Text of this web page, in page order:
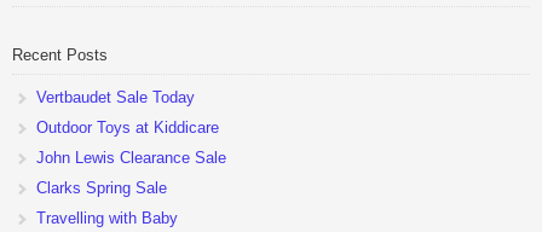
Recent Posts
Vertbaudet Sale Today
Outdoor Toys at Kiddicare
John Lewis Clearance Sale
Clarks Spring Sale
Travelling with Baby